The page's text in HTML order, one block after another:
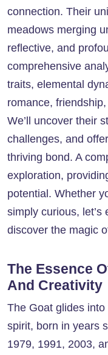
connection. Their
meadows merging
reflective, and
comprehensive
traits, elemental
romance,
We’ll uncover their
challenges, and
thriving bond. A
exploration,
potential. Whether
simply curious,
discover the magic
The Essence
And Creativity
The Goat glides
spirit, born in years
1979, 1991, 2003,